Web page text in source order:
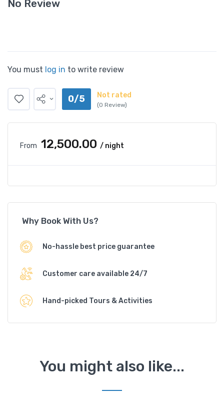
No Review
You must log in to write review
0/5 Not rated
(0 Review)
From ₹12,500.00 / night
Why Book With Us?
No-hassle best price guarantee
Customer care available 24/7
Hand-picked Tours & Activities
You might also like...